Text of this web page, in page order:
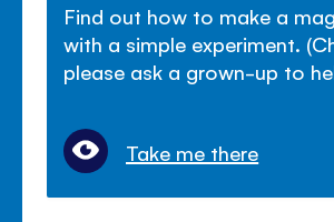
Find out how to make a
with a simple experiment.
please ask a grown-up to
Take me there